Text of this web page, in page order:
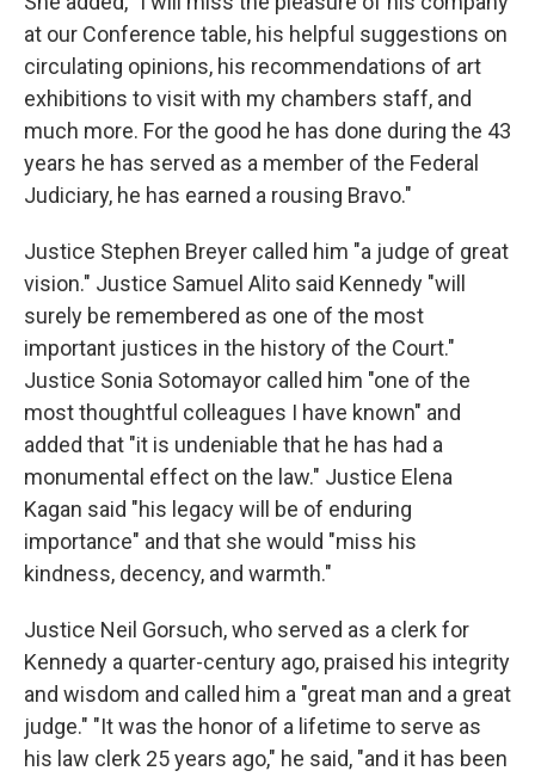
at our Conference table, his helpful suggestions on
circulating opinions, his recommendations of art
exhibitions to visit with my chambers staff, and
much more. For the good he has done during the 43
years he has served as a member of the Federal
Judiciary, he has earned a rousing Bravo."
Justice Stephen Breyer called him "a judge of great
vision." Justice Samuel Alito said Kennedy "will
surely be remembered as one of the most
important justices in the history of the Court."
Justice Sonia Sotomayor called him "one of the
most thoughtful colleagues I have known" and
added that "it is undeniable that he has had a
monumental effect on the law." Justice Elena
Kagan said "his legacy will be of enduring
importance" and that she would "miss his
kindness, decency, and warmth."
Justice Neil Gorsuch, who served as a clerk for
Kennedy a quarter-century ago, praised his integrity
and wisdom and called him a "great man and a great
judge." "It was the honor of a lifetime to serve as
his law clerk 25 years ago," he said, "and it has been